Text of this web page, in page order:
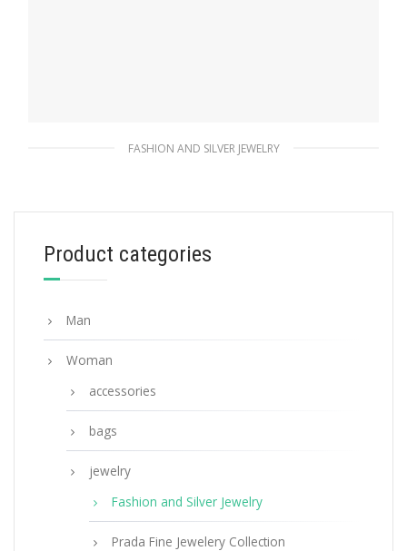
FASHION AND SILVER JEWELRY
127.88$
ADD TO BASKET
Product categories
Man
Woman
accessories
bags
jewelry
Fashion and Silver Jewelry
Prada Fine Jewelery Collection